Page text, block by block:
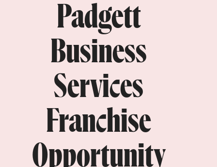
Padgett
Business
Services
Franchise
Opportunity